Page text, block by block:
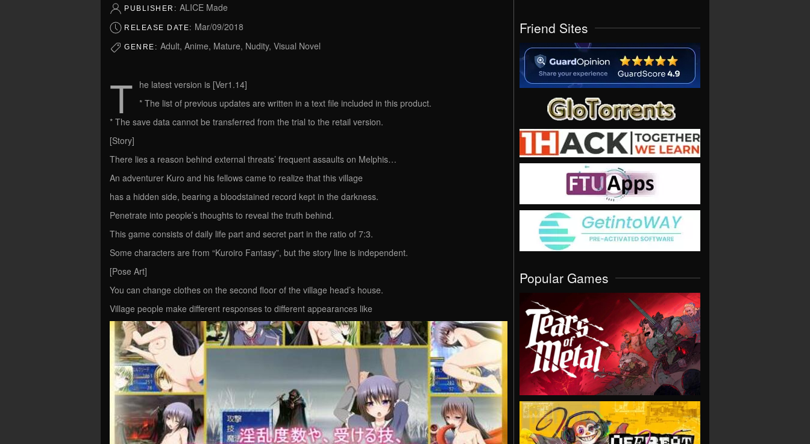
PUBLISHER: ALICE Made
RELEASE DATE: Mar/09/2018
GENRE: Adult, Anime, Mature, Nudity, Visual Novel
T he latest version is [Ver1.14]
* The list of previous updates are written in a text file included in this product.
* The save data cannot be transferred from the trial to the retail version.
[Story]
There lies a reason behind external threats’ frequent assaults on Melphis…
An adventurer Kuro and his fellows came to realize that this village
has a hidden side, bearing a bloodstained record kept in the darkness.
Penetrate into people’s thoughts to reveal the truth behind.
This game consists of daily life part and secret part in the ratio of 7:3.
Some characters are from “Kuroiro Fantasy”, but the story line is independent.
[Pose Art]
You can change clothes on the second floor of the village head’s house.
Village people make different responses to different appearances like
Friend Sites
Popular Games
VIEW